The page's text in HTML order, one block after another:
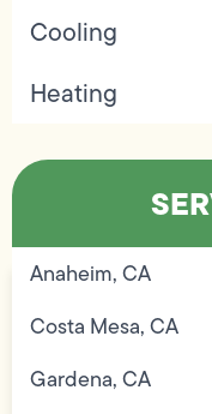
Cooling
Heating
Anaheim, CA
Costa Mesa, CA
Gardena, CA